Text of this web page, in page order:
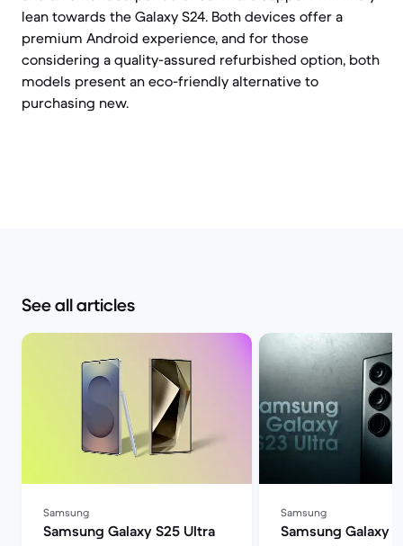
lean towards the Galaxy S24. Both devices offer a
premium Android experience, and for those
considering a quality-assured refurbished option, both
models present an eco-friendly alternative to
purchasing new.
See all articles
Samsung
Samsung Galaxy S25 Ultra
Samsung
Samsung Galaxy